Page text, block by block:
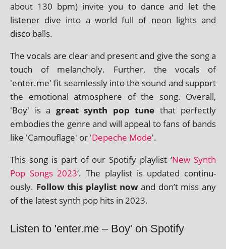
about 130 bpm) invite you to dance and let the
listen­er dive into a world full of neon lights and
disco balls.
The vocals are clear and present and give the song a
touch of mel­an­choly. Further, the vocals of
'enter.me' fit seam­lessly into the sound and sup­port
the emo­tion­al atmo­sphere of the song. Overall,
'Boy' is a great synth pop tune that per­fectly
embod­ies the genre and will appeal to fans of bands
like 'Camouflage' or 'Depeche Mode'.
This song is part of our Spotify playl­ist ‘New Synth
Pop Songs 2023‘. The playl­ist is updated con­tinu­
ously. Follow this playl­ist nowand don’t miss any
of the latest synth pop hits in 2023.
Listen to 'enter.me – Boy' on Spotify